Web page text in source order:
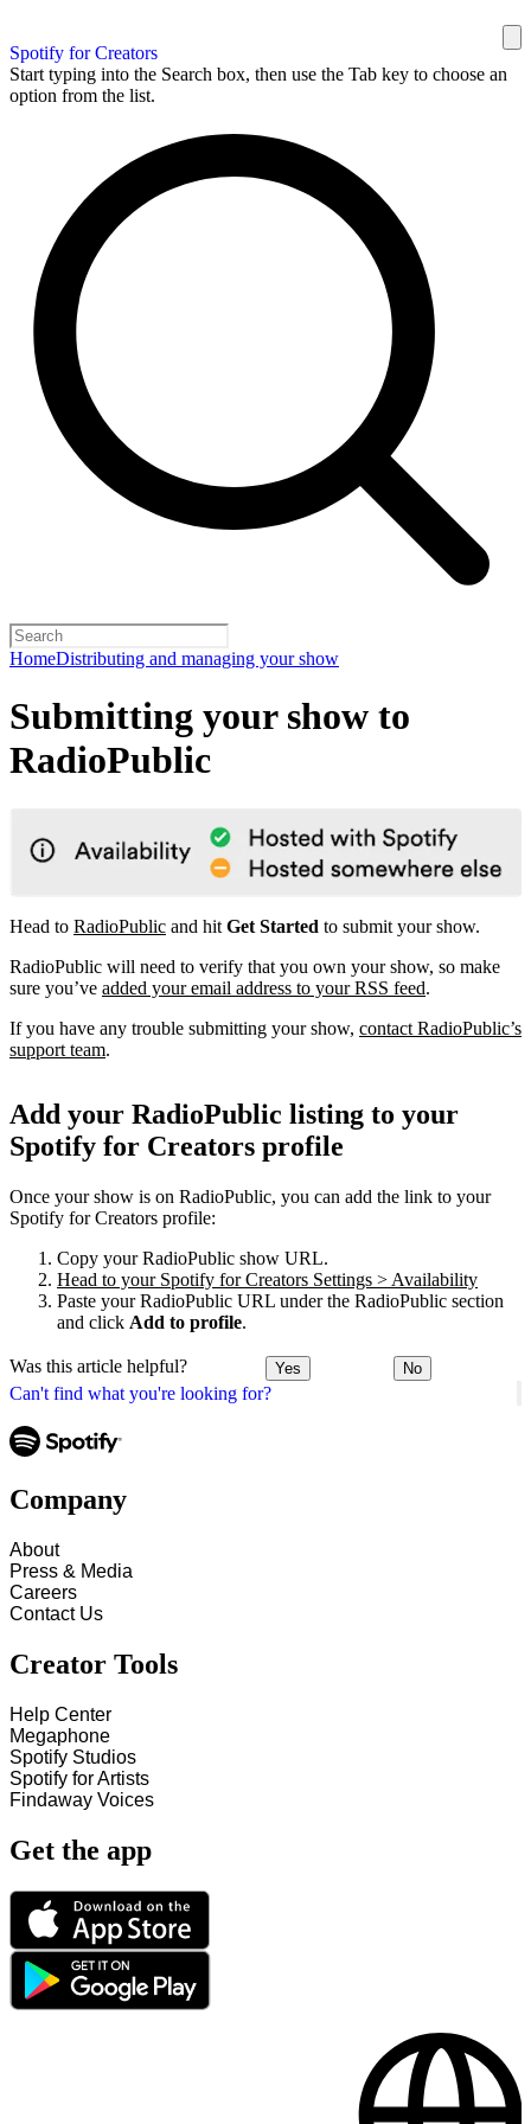
Spotify for Creators
Start typing into the Search box, then use the Tab key to choose an
option from the list.
HomeDistributing and managing your show
Can't find what you're looking for?
Submitting your show to
RadioPublic
Head to RadioPublic and hit Get Started to submit your show.
RadioPublic will need to verify that you own your show, so make
sure you’ve added your email address to your RSS feed.
If you have any trouble submitting your show, contact RadioPublic’s
support team.
Add your RadioPublic listing to your
Spotify for Creators profile
Once your show is on RadioPublic, you can add the link to your
Spotify for Creators profile:
Copy your RadioPublic show URL.
Head to your Spotify for Creators Settings > Availability
Paste your RadioPublic URL under the RadioPublic section
and click Add to profile.
Was this article helpful? Yes No
Company
About
Press & Media
Careers
Contact Us
Creator Tools
Help Center
Megaphone
Spotify Studios
Spotify for Artists
Findaway Voices
Get the app